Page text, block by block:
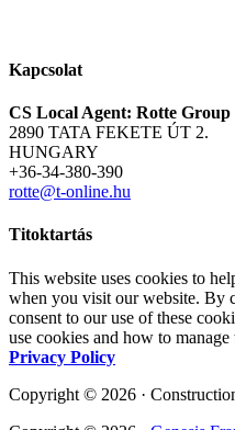
Kapcsolat
CS Local Agent: Rotte
2890 TATA FEKETE ÚT 2.
HUNGARY
+36-34-380-390
rotte@t-online.hu
Titoktartás
This website uses cookies to
when you visit our website. By
consent to our use of these
use cookies and how to
Privacy Policy
Copyright © 2026 ·